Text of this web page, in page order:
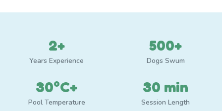
2+
Years Experience
500+
Dogs Swum
30°C+
Pool Temperature
30 min
Session Length